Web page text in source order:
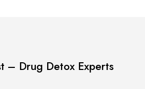
– Drug Detox Experts